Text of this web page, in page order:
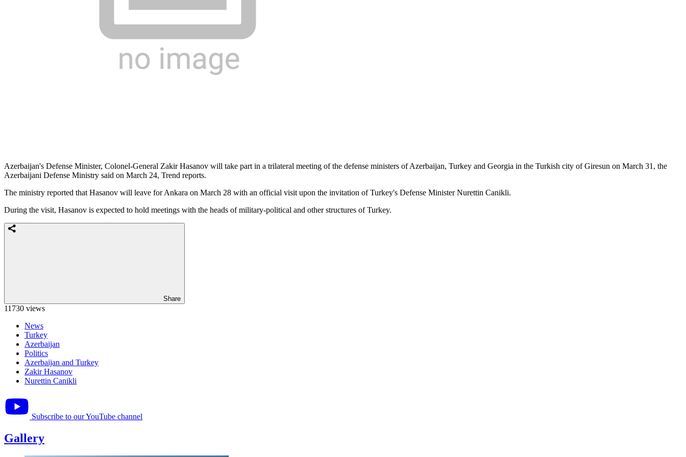
Azerbaijan's Defense Minister, Colonel-General Zakir Hasanov will take part in a trilateral meeting of the defense ministers of Azerbaijan, Turkey and Georgia in the Turkish city of Giresun on March 31, the
Azerbaijani Defense Ministry said on March 24, Trend reports.
The ministry reported that Hasanov will leave for Ankara on March 28 with an official visit upon the invitation of Turkey's Defense Minister Nurettin Canikli.
During the visit, Hasanov is expected to hold meetings with the heads of military-political and other structures of Turkey.
Share
11730 views
News
Turkey
Azerbaijan
Politics
Azerbaijan and Turkey
Zakir Hasanov
Nurettin Canikli
Subscribe to our YouTube channel
Gallery